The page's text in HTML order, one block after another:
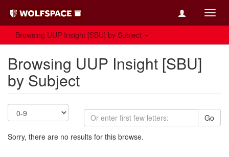
Browsing UUP Insight [SBU] by Subject
Browsing UUP Insight [SBU]
by Subject
Go
Sorry, there are no results for this browse.